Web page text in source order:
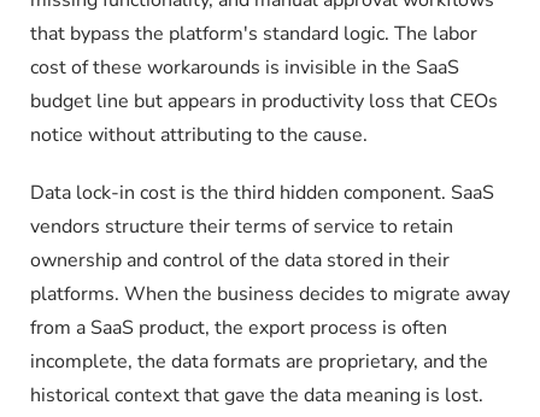
that bypass the platform's standard logic. The labor
cost of these workarounds is invisible in the SaaS
budget line but appears in productivity loss that CEOs
notice without attributing to the cause.
Data lock-in cost is the third hidden component. SaaS
vendors structure their terms of service to retain
ownership and control of the data stored in their
platforms. When the business decides to migrate away
from a SaaS product, the export process is often
incomplete, the data formats are proprietary, and the
historical context that gave the data meaning is lost.